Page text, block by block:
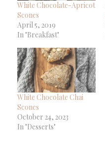
White Chocolate-Apricot
Scones
April 5, 2019
In "Breakfast"
White Chocolate Chai
Scones
October 24, 2023
In "Desserts"